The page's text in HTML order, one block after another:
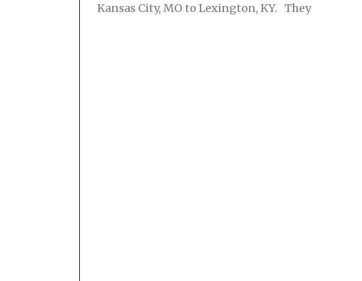
Kansas City, MO to Lexington, KY. They